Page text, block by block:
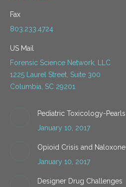
Fax
803.233.4724
US Mail
Forensic Science Network, LLC
1225 Laurel Street, Suite 300
Columbia, SC 29201
Pediatric Toxicology-Pearls
January 10, 2017
Opioid Crisis and Naloxone
January 10, 2017
Designer Drug Challenges